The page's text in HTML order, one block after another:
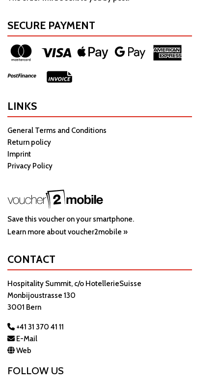
SECURE PAYMENT
LINKS
General Terms and Conditions
Return policy
Imprint
Privacy Policy
Save this voucher on your smartphone.
Learn more about voucher2mobile »
CONTACT
Hospitality Summit, c/o HotellerieSuisse
Monbijoustrasse 130
3001 Bern
+41 31 370 41 11
E-Mail
Web
FOLLOW US